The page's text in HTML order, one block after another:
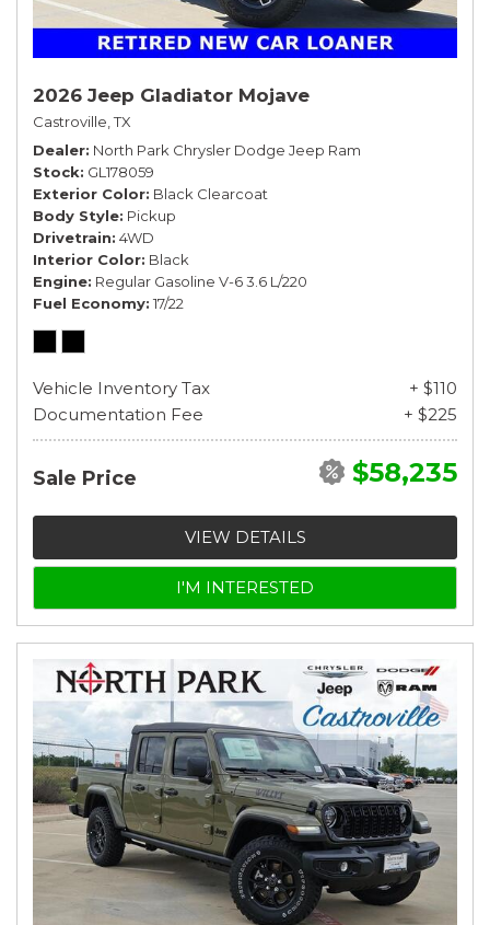
2026 Jeep Gladiator Mojave
Castroville, TX
Dealer North Park Chrysler Dodge Jeep Ram
Stock GL178059
Exterior Color Black Clearcoat
Body Style Pickup
Drivetrain 4WD
Interior Color Black
Engine Regular Gasoline V-6 3.6 L/220
Fuel Economy 17/22
Vehicle Inventory Tax
+ $110
Documentation Fee
+ $225
Sale Price $58,235
VIEW DETAILS
I'M INTERESTED